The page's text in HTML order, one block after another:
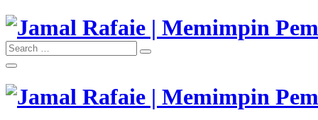
Skip
content
Jamal Rafaie | Memimpin
"Memimpin Pemikiran"
Search
for:
Search